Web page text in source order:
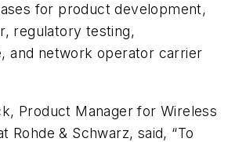
for product development,
regulatory testing,
and network operator carrier
Product Manager for Wireless
Rohde & Schwarz, said, “To